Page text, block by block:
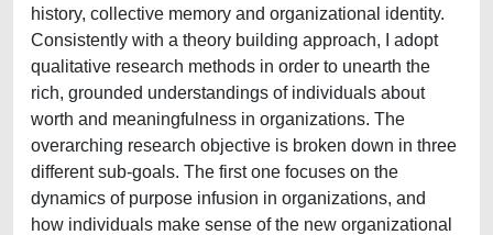
history, collective memory and organizational identity.
Consistently with a theory building approach, I adopt
qualitative research methods in order to unearth the
rich, grounded understandings of individuals about
worth and meaningfulness in organizations. The
overarching research objective is broken down in three
different sub-goals. The first one focuses on the
dynamics of purpose infusion in organizations, and
how individuals make sense of the new organizational